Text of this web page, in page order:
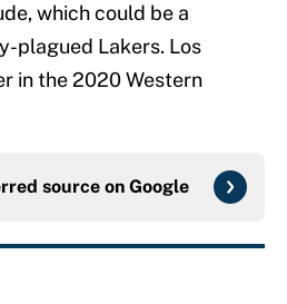
which could be a
plagued Lakers. Los
in the 2020 Western
source on Google